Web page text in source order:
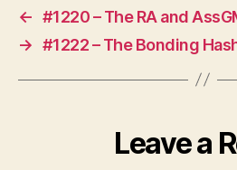
← #1220 – The RA and
→ #1222 – The Bonding
Leave a